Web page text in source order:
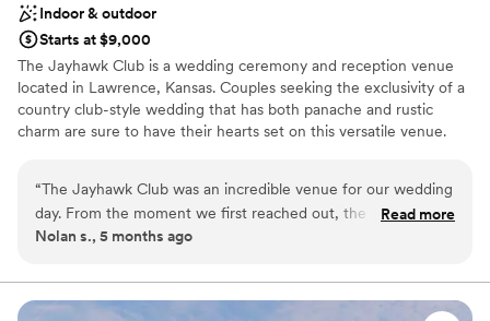
Indoor & outdoor
Starts at $9,000
The Jayhawk Club is a wedding ceremony and reception venue
located in Lawrence, Kansas. Couples seeking the exclusivity of a
country club-style wedding that has both panache and rustic
charm are sure to have their hearts set on this versatile venue.
accommodates up to 300 guests, so you can host the large
wedding of your dreams.
Space for a large guest list
“The Jayhawk Club was an incredible venue for our wedding
day. From the moment we first reached out, the staff was
incredibly helpful and responsive, going above and beyond
planning process. Bethany, the wedding coordinator, even
asked me to be the wedding planner, which was such a
Read more
Nolan s., 5 months ago